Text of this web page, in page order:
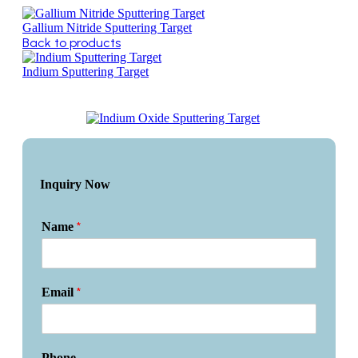
Gallium Nitride Sputtering Target
Back to products
Indium Sputtering Target
Inquiry Now
Name *
Email *